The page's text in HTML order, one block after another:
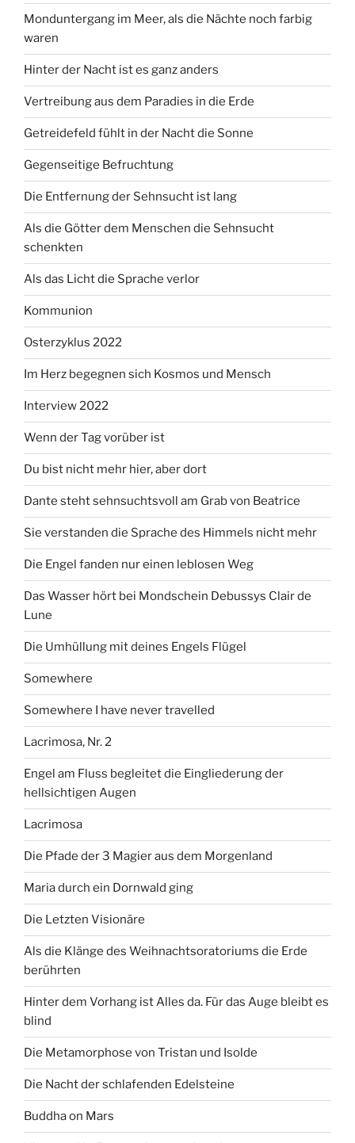
Monduntergang im Meer, als die Nächte noch farbig
waren
Hinter der Nacht ist es ganz anders
Vertreibung aus dem Paradies in die Erde
Getreidefeld fühlt in der Nacht die Sonne
Gegenseitige Befruchtung
Die Entfernung der Sehnsucht ist lang
Als die Götter dem Menschen die Sehnsucht
schenkten
Als das Licht die Sprache verlor
Kommunion
Osterzyklus 2022
Im Herz begegnen sich Kosmos und Mensch
Interview 2022
Wenn der Tag vorüber ist
Du bist nicht mehr hier, aber dort
Dante steht sehnsuchtsvoll am Grab von Beatrice
Sie verstanden die Sprache des Himmels nicht mehr
Die Engel fanden nur einen leblosen Weg
Das Wasser hört bei Mondschein Debussys Clair de
Lune
Die Umhüllung mit deines Engels Flügel
Somewhere
Somewhere I have never travelled
Lacrimosa, Nr. 2
Engel am Fluss begleitet die Eingliederung der
hellsichtigen Augen
Lacrimosa
Die Pfade der 3 Magier aus dem Morgenland
Maria durch ein Dornwald ging
Die Letzten Visionäre
Als die Klänge des Weihnachtsoratoriums die Erde
berührten
Hinter dem Vorhang ist Alles da. Für das Auge bleibt es
blind
Die Metamorphose von Tristan und Isolde
Die Nacht der schlafenden Edelsteine
Buddha on Mars